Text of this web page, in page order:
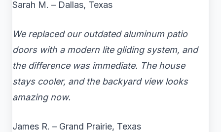
Sarah M. – Dallas, Texas
We replaced our outdated aluminum patio
doors with a modern lite gliding system, and
the difference was immediate. The house
stays cooler, and the backyard view looks
amazing now.
James R. – Grand Prairie, Texas